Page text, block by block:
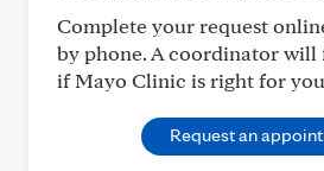
Complete your request
by phone. A coordinator will
if Mayo Clinic is right for
Request an